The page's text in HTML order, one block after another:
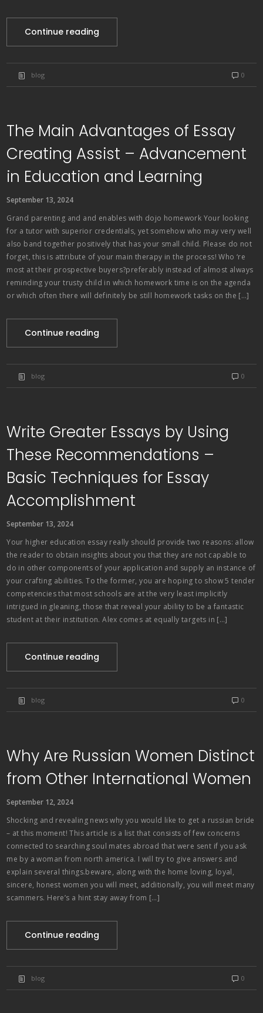
Continue reading
blog 0
The Main Advantages of Essay
Creating Assist – Advancement
in Education and Learning
September 13, 2024
Grand parenting and and enables with dojo homework Your looking
for a tutor with superior credentials, yet somehow who may very well
also band together positively that has your small child. Please do not
forget, this is attribute of your main therapy in the process! Who ‘re
most at their prospective buyers?preferably instead of almost always
reminding your trusty child in which homework time is on the agenda
or which often there will definitely be still homework tasks on the […]
Continue reading
blog 0
Write Greater Essays by Using
These Recommendations –
Basic Techniques for Essay
Accomplishment
September 13, 2024
Your higher education essay really should provide two reasons: allow
the reader to obtain insights about you that they are not capable to
do in other components of your application and supply an instance of
your crafting abilities. To the former, you are hoping to show 5 tender
competencies that most schools are at the very least implicitly
intrigued in gleaning, those that reveal your ability to be a fantastic
student at their institution. Alex comes at equally targets in […]
Continue reading
blog 0
Why Are Russian Women Distinct
from Other International Women
September 12, 2024
Shocking and revealing news why you would like to get a russian bride
– at this moment! This article is a list that consists of few concerns
connected to searching soul mates abroad that were sent if you ask
me by a woman from north america. I will try to give answers and
explain several things.beware, along with the home loving, loyal,
sincere, honest women you will meet, additionally, you will meet many
scammers. Here’s a hint stay away from […]
Continue reading
blog 0